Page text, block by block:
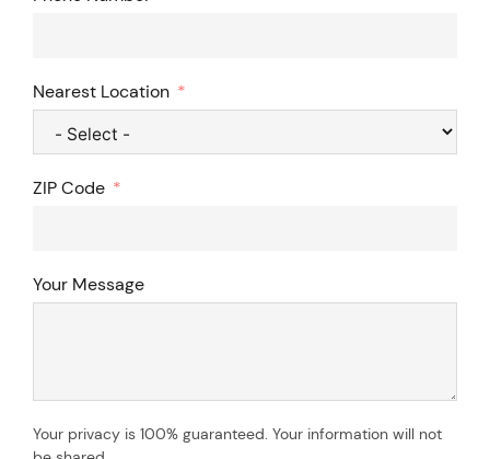
Nearest Location
ZIP Code
Your Message
Your privacy is 100% guaranteed. Your information will not